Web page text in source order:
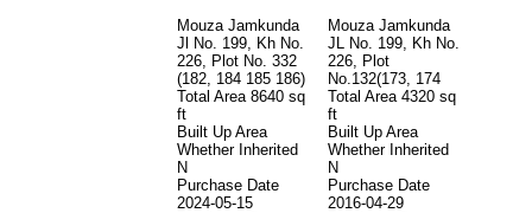
Mouza Jamkunda
Jl No. 199, Kh No.
226, Plot No. 332
(182, 184 185 186)
Total Area 8640 sq
ft
Built Up Area
Whether Inherited
N
Purchase Date
2024-05-15
Mouza Jamkunda
JL No. 199, Kh No.
226, Plot
No.132(173, 174
Total Area 4320 sq
ft
Built Up Area
Whether Inherited
N
Purchase Date
2016-04-29